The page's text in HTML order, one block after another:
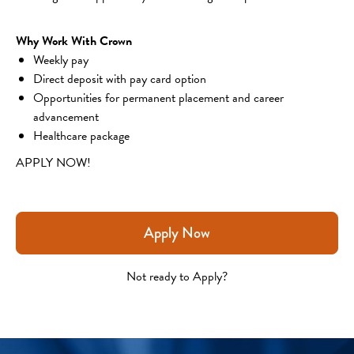
Why Work With Crown
Weekly pay
Direct deposit with pay card option
Opportunities for permanent placement and career
advancement
Healthcare package
APPLY NOW!
Apply Now
Not ready to Apply?